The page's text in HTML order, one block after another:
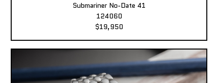
Submariner No-Date 41
124060
$19,950